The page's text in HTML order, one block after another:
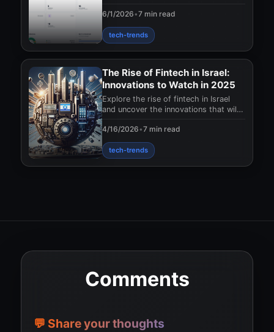
what sho
6/1/2026•7 min read
tech-trends
The Rise of Fintech in Israel:
Innovations to Watch in 2025
Explore the rise of fintech in Israel
and uncover the innovations that will
Don't
4/16/2026•7 min read
tech-trends
Comments
💬 Share your thoughts